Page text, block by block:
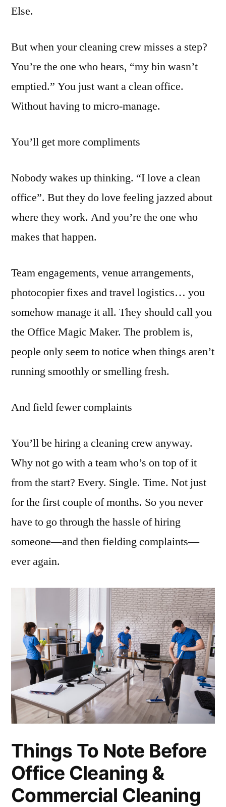
Else.
But when your cleaning crew misses a step?
You’re the one who hears, “my bin wasn’t
emptied.” You just want a clean office.
Without having to micro-manage.
You’ll get more compliments
Nobody wakes up thinking. “I love a clean
office”. But they do love feeling jazzed about
where they work. And you’re the one who
makes that happen.
Team engagements, venue arrangements,
photocopier fixes and travel logistics… you
somehow manage it all. They should call you
the Office Magic Maker. The problem is,
people only seem to notice when things aren’t
running smoothly or smelling fresh.
And field fewer complaints
You’ll be hiring a cleaning crew anyway.
Why not go with a team who’s on top of it
from the start? Every. Single. Time. Not just
for the first couple of months. So you never
have to go through the hassle of hiring
someone—and then fielding complaints—
ever again.
Things To Note Before
Office Cleaning &
Commercial Cleaning